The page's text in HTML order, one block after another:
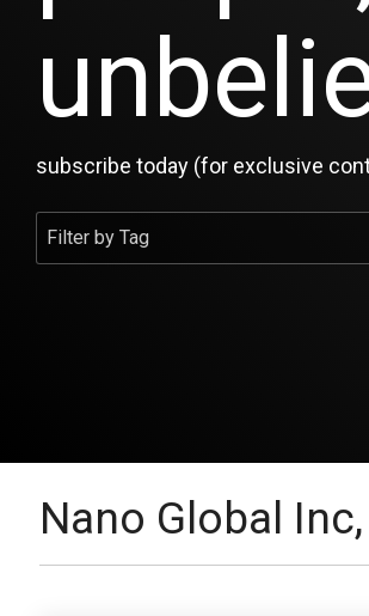
subscribe today (for exclusive
Nano Global